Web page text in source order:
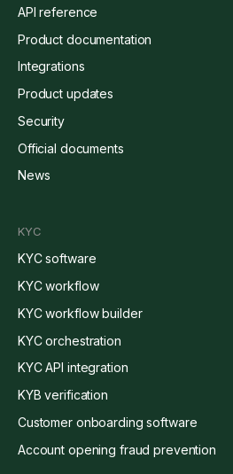
API reference
Product documentation
Integrations
Product updates
Security
Official documents
News
KYC
KYC software
KYC workflow
KYC workflow builder
KYC orchestration
KYC API integration
KYB verification
Customer onboarding software
Account opening fraud prevention